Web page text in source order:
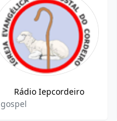
Rádio Iepcordeiro
gospel